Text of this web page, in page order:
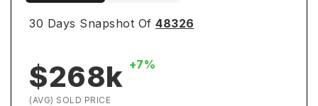
30 Days Snapshot Of 48326
$268k +7%
(AVG) SOLD PRICE